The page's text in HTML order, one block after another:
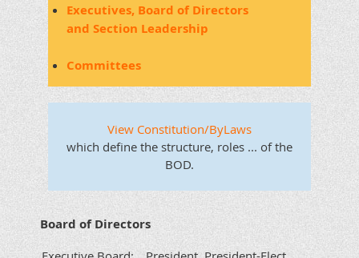
Executives, Board of Directors
and Section Leadership
Committees
View Constitution/ByLaws
which define the structure, roles ... of the
BOD.
Board of Directors